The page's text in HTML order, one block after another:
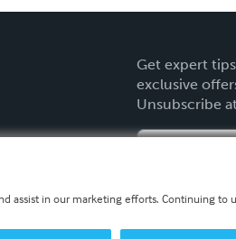
Get expert
exclusive
Unsubscribe
assist in our marketing efforts. Continuing to